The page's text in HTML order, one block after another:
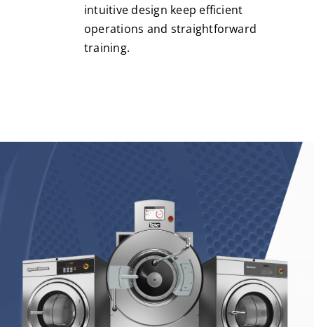
intuitive design keep efficient
operations and straightforward
training.